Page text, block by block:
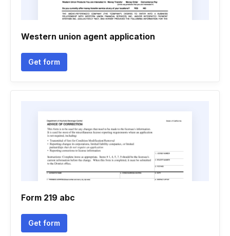
Western union agent application
Get form
Form 219 abc
Get form